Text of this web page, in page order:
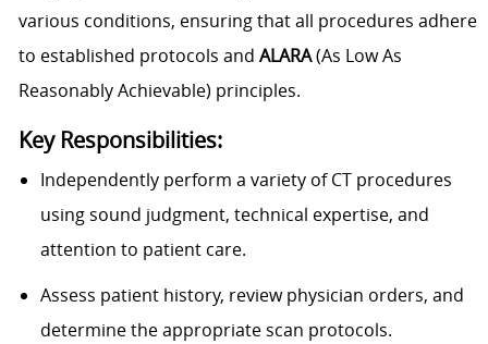
various conditions, ensuring that all procedures adhere
to established protocols and ALARA(As Low As
Reasonably Achievable) principles.
Key Responsibilities:
Independently perform a variety of CT procedures
using sound judgment, technical expertise, and
attention to patient care.
Assess patient history, review physician orders, and
determine the appropriate scan protocols.